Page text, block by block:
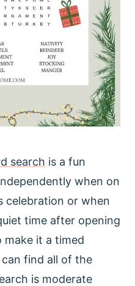
search is a fun
when on
celebration or when
time after opening
make it a timed
find all of the
is moderate